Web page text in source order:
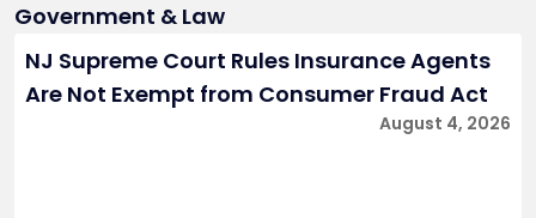
Government & Law
NJ Supreme Court Rules Insurance Agents
Are Not Exempt from Consumer Fraud Act
August 4, 2026